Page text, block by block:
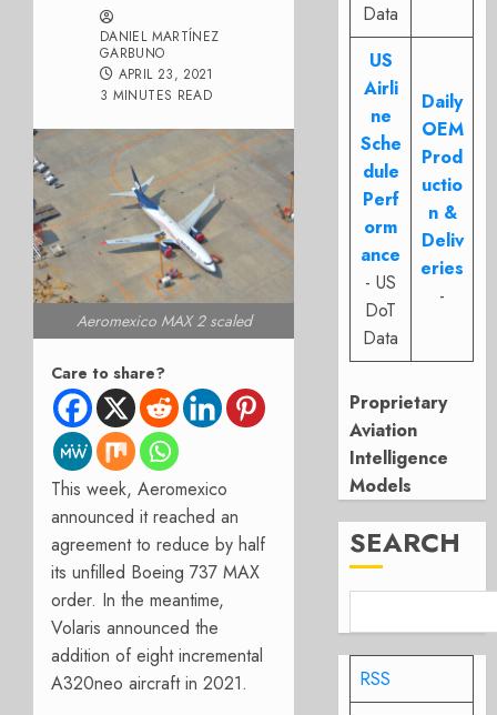
DANIEL MARTÍNEZ
GARBUNO
APRIL 23, 2021
3 MINUTES READ
Aeromexico MAX 2 scaled
Care to share?
This week, Aeromexico
announced it reached an
agreement to reduce by half
its unfilled Boeing 737 MAX
order. In the meantime,
Volaris announced the
addition of eight incremental
A320neo aircraft in 2021.
Data
US
Airli
ne
Sche
dule
Perf
orm
ance
- US
DoT
Data
Daily
OEM
Prod
uctio
n &
Deliv
eries
-
Proprietary
Aviation
Intelligence
Models
SEARCH
RSS